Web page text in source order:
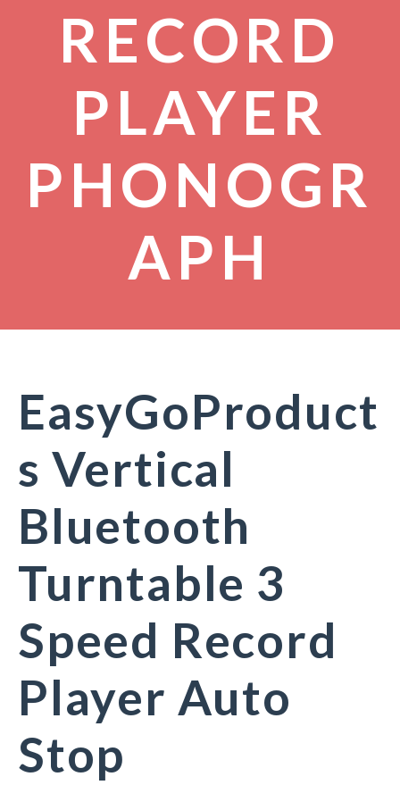
RECORD
PLAYER
PHONOGR
APH
EasyGoProduct
s Vertical
Bluetooth
Turntable 3
Speed Record
Player Auto
Stop